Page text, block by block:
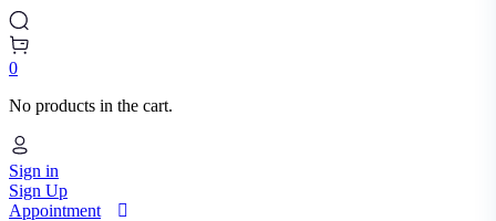
0
No products in the cart.
Sign in
Sign Up
Appointment